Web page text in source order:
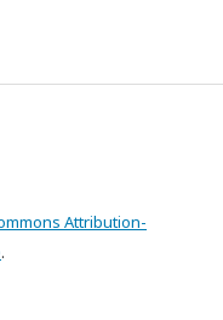
Attribution-
.